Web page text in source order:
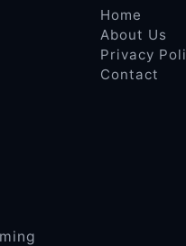
Home
About Us
Privacy
Contact